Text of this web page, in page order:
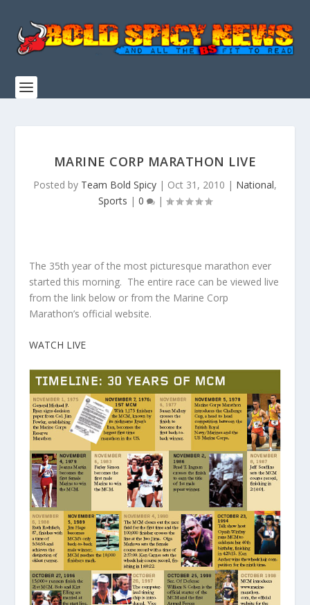
MARINE CORP MARATHON LIVE
Posted by Team Bold Spicy | Oct 31, 2010 | National,
Sports | 0 |
The 35th year of the most picturesque marathon ever
started this morning. The entire race can be viewed live
from the link below or from the Marine Corp
Marathon’s official website.
WATCH LIVE